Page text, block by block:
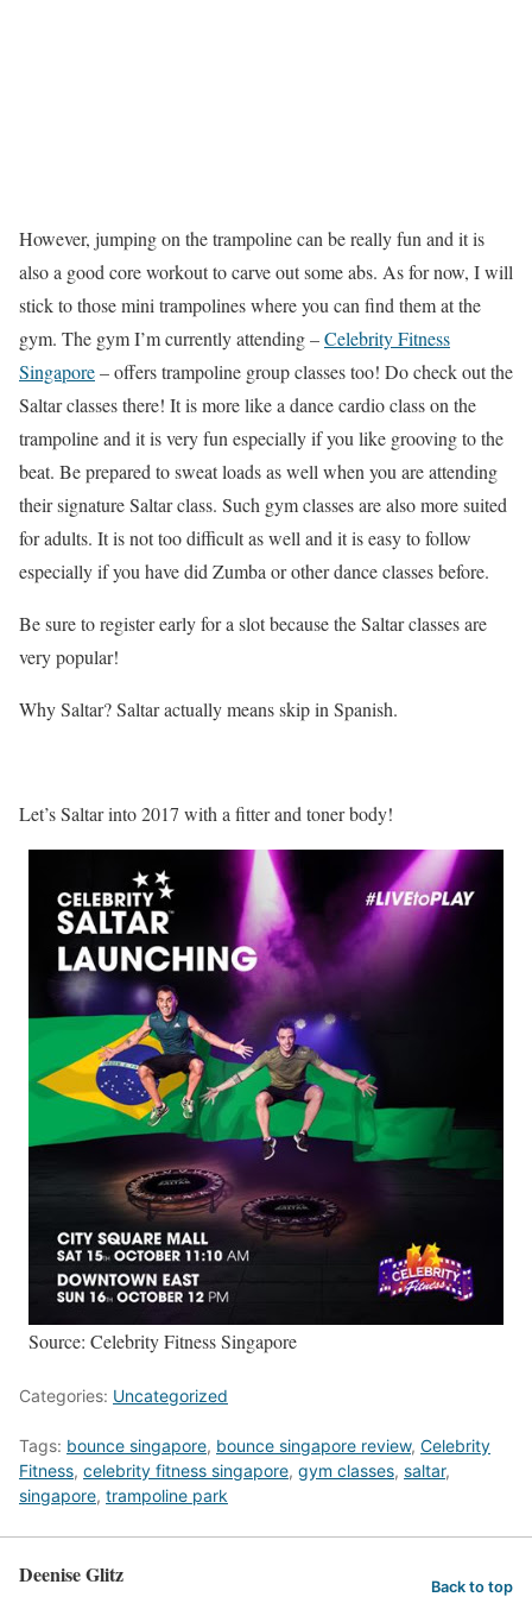
However, jumping on the trampoline can be really fun and it is
also a good core workout to carve out some abs. As for now, I will
stick to those mini trampolines where you can find them at the
gym. The gym I’m currently attending –Celebrity Fitness
Singapore– offers trampoline group classes too! Do check out the
Saltar classes there! It is more like a dance cardio class on the
trampoline and it is very fun especially if you like grooving to the
beat. Be prepared to sweat loads as well when you are attending
their signature Saltar class. Such gym classes are also more suited
for adults. It is not too difficult as well and it is easy to follow
especially if you have did Zumba or other dance classes before.
Be sure to register early for a slot because the Saltar classes are
very popular!
Why Saltar? Saltar actually means skip in Spanish.
Let’s Saltar into 2017 with a fitter and toner body!
Source: Celebrity Fitness Singapore
Categories: Uncategorized
Tags: bounce singapore, bounce singapore review, Celebrity
Fitness, celebrity fitness singapore, gym classes, saltar,
singapore, trampoline park
Deenise Glitz Back to top